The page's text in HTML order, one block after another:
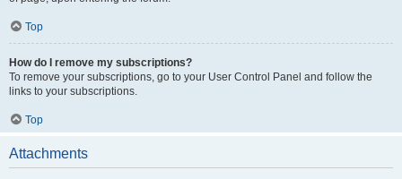
Top
How do I remove my subscriptions?
To remove your subscriptions, go to your User Control Panel and follow the
links to your subscriptions.
Top
Attachments